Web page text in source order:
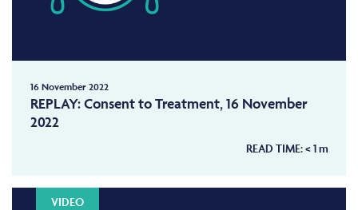
16 November 2022
REPLAY: Consent to Treatment, 16 November
2022
READ TIME:< 1m
VIDEO